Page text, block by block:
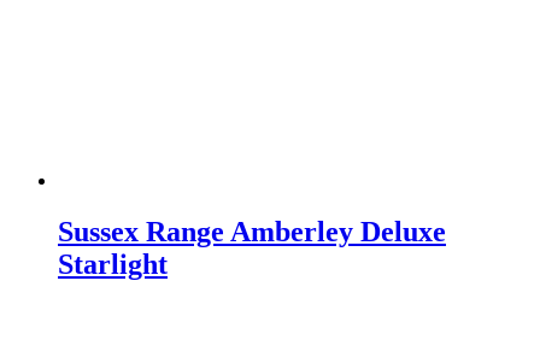
Sussex Range Amberley Deluxe
Starlight